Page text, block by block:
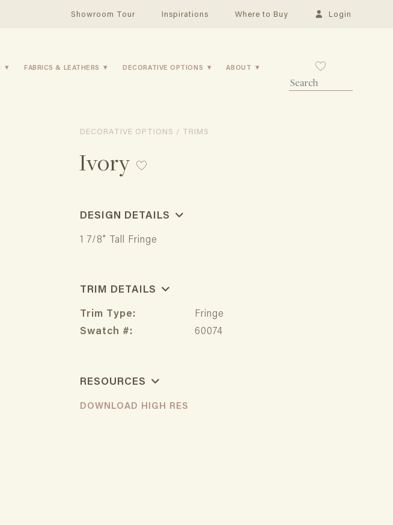
Showroom Tour Inspirations Where to Buy Login
FABRICS & LEATHERS DECORATIVE OPTIONS ABOUT
DECORATIVE OPTIONS / TRIMS
Ivory
DESIGN DETAILS
1 7/8" Tall Fringe
TRIM DETAILS
Trim Type:
Fringe
Swatch #:
60074
RESOURCES
DOWNLOAD HIGH RES